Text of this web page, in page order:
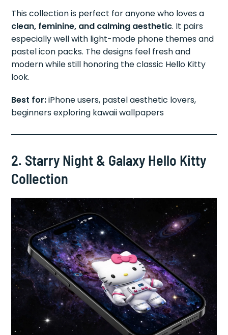
This collection is perfect for anyone who loves a
clean, feminine, and calming aesthetic. It pairs
especially well with light-mode phone themes and
pastel icon packs. The designs feel fresh and
modern while still honoring the classic Hello Kitty
look.
Best for:iPhone users, pastel aesthetic lovers,
beginners exploring kawaii wallpapers
2. Starry Night & Galaxy Hello Kitty
Collection